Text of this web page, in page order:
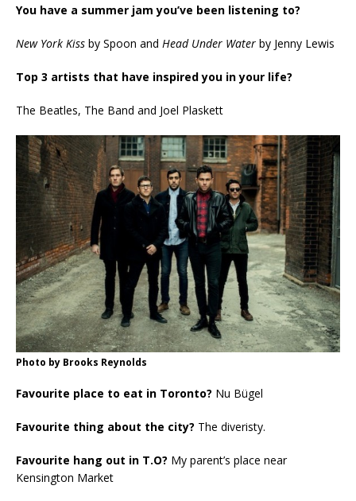
You have a summer jam you’ve been listening to?
New York Kiss by Spoon and Head Under Water by Jenny Lewis
Top 3 artists that have inspired you in your life?
The Beatles, The Band and Joel Plaskett
Photo by Brooks Reynolds
Favourite place to eat in Toronto? Nu Bügel
Favourite thing about the city? The diveristy.
Favourite hang out in T.O? My parent’s place near
Kensington Market